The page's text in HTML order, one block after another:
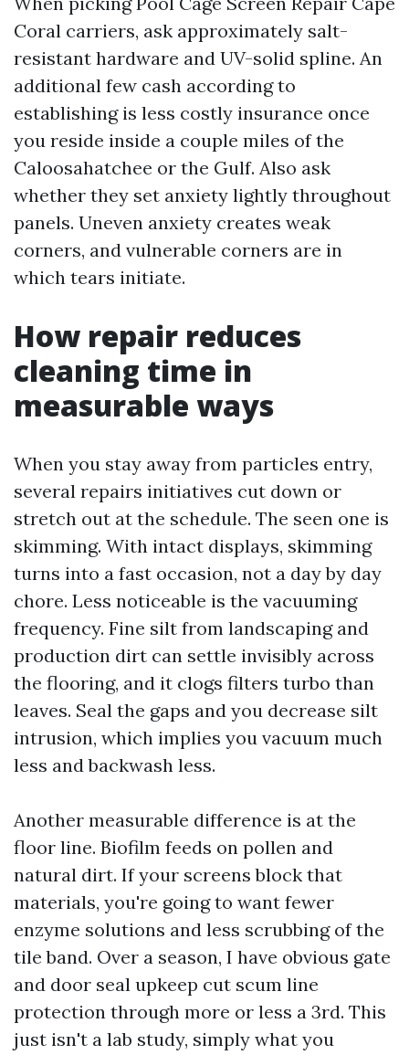
Coral carriers, ask approximately salt-
resistant hardware and UV-solid spline. An
additional few cash according to
establishing is less costly insurance once
you reside inside a couple miles of the
Caloosahatchee or the Gulf. Also ask
whether they set anxiety lightly throughout
panels. Uneven anxiety creates weak
corners, and vulnerable corners are in
which tears initiate.
How repair reduces
cleaning time in
measurable ways
When you stay away from particles entry,
several repairs initiatives cut down or
stretch out at the schedule. The seen one is
skimming. With intact displays, skimming
turns into a fast occasion, not a day by day
chore. Less noticeable is the vacuuming
frequency. Fine silt from landscaping and
production dirt can settle invisibly across
the flooring, and it clogs filters turbo than
leaves. Seal the gaps and you decrease silt
intrusion, which implies you vacuum much
less and backwash less.
Another measurable difference is at the
floor line. Biofilm feeds on pollen and
natural dirt. If your screens block that
materials, you're going to want fewer
enzyme solutions and less scrubbing of the
tile band. Over a season, I have obvious gate
and door seal upkeep cut scum line
protection through more or less a 3rd. This
just isn't a lab study, simply what you